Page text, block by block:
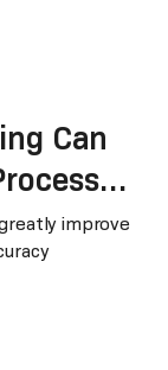
Can
improve